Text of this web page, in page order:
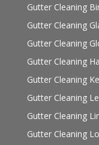
Gutter Cleaning
Gutter Cleaning
Gutter Cleaning
Gutter Cleaning
Gutter Cleaning
Gutter Cleaning
Gutter Cleaning
Gutter Cleaning